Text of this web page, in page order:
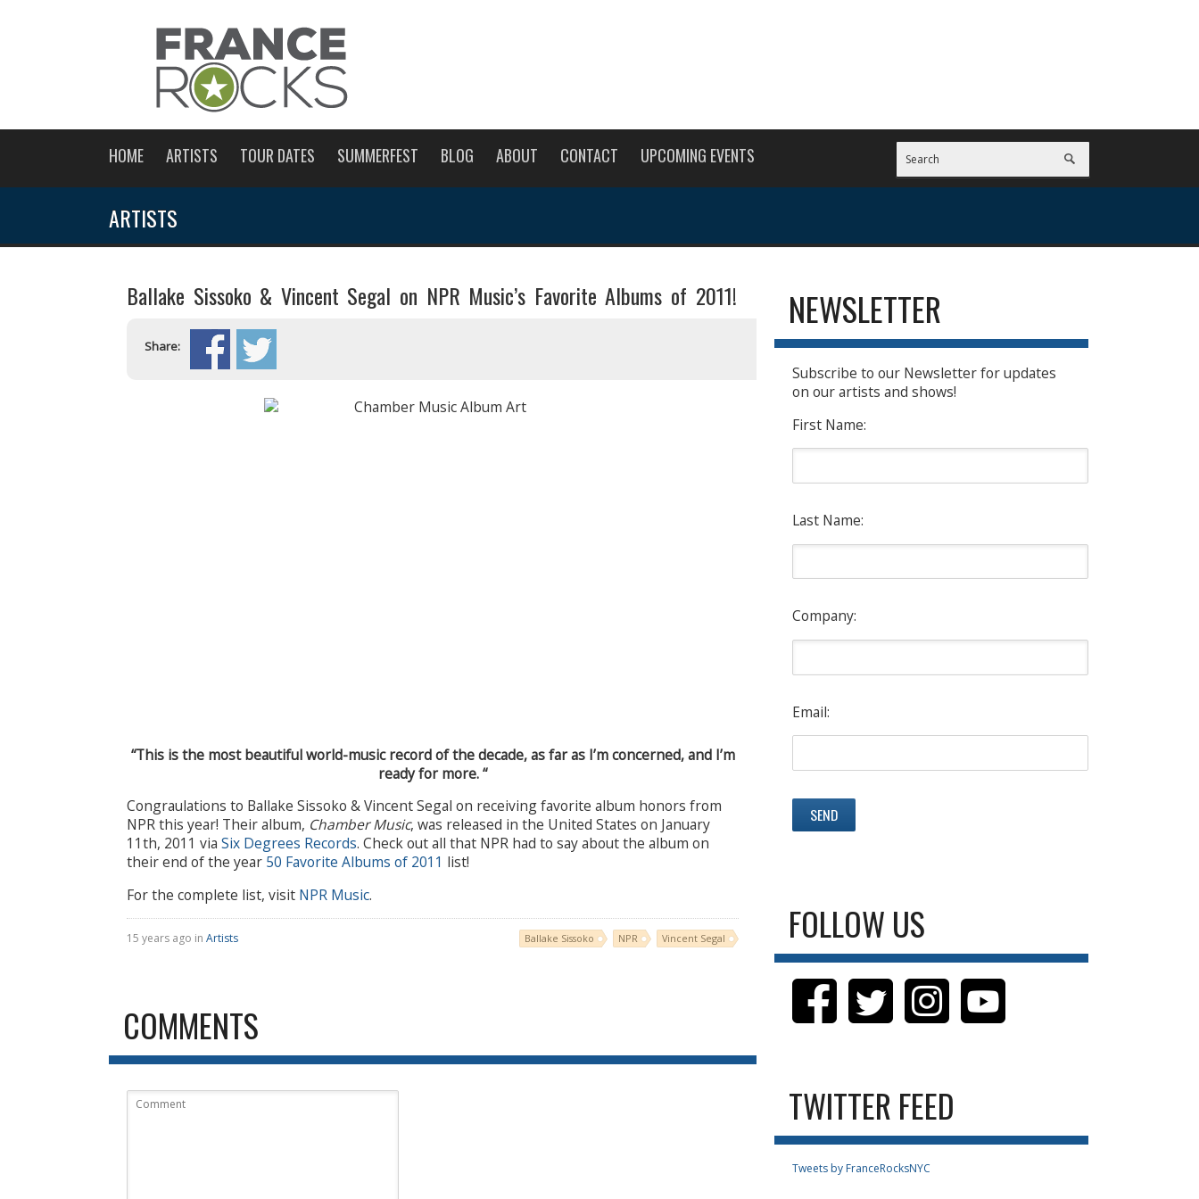
HOME ARTISTS TOUR DATES SUMMERFEST BLOG ABOUT CONTACT UPCOMING EVENTS
ARTISTS
Ballake Sissoko & Vincent Segal on NPR Music’s Favorite Albums of 2011!
Share:
“This is the most beautiful world-music record of the decade, as far as I’m concerned, and I’m
ready for more. “
Congraulations to Ballake Sissoko & Vincent Segal on receiving favorite album honors from
NPR this year! Their album, Chamber Music, was released in the United States on January
11th, 2011 via Six Degrees Records. Check out all that NPR had to say about the album on
their end of the year 50 Favorite Albums of 2011 list!
For the complete list, visit NPR Music.
15 years ago in Artists Ballake Sissoko NPR Vincent Segal
COMMENTS
NEWSLETTER
Subscribe to our Newsletter for updates
on our artists and shows!
First Name:
Last Name:
Company:
Email:
FOLLOW US
TWITTER FEED
Tweets by FranceRocksNYC